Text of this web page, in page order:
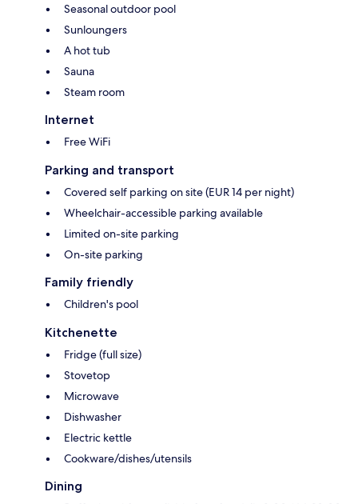
Seasonal outdoor pool
Sunloungers
A hot tub
Sauna
Steam room
Internet
Free WiFi
Parking and transport
Covered self parking on site (EUR 14 per night)
Wheelchair-accessible parking available
Limited on-site parking
On-site parking
Family friendly
Children's pool
Kitchenette
Fridge (full size)
Stovetop
Microwave
Dishwasher
Electric kettle
Cookware/dishes/utensils
Dining